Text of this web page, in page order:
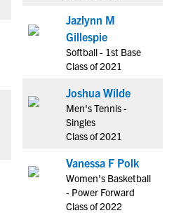
Jazlynn M
Gillespie
Softball - 1st Base
Class of 2021
Joshua Wilde
Men's Tennis -
Singles
Class of 2021
Vanessa F Polk
Women's Basketball
- Power Forward
Class of 2022